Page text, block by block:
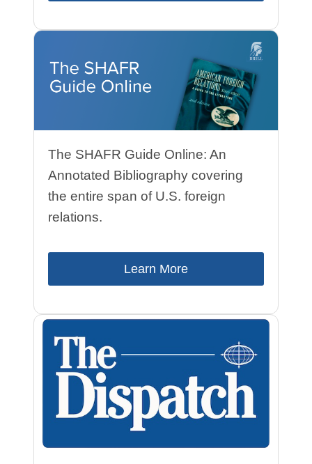
The SHAFR Guide Online: An
Annotated Bibliography covering
the entire span of U.S. foreign
relations.
Learn More